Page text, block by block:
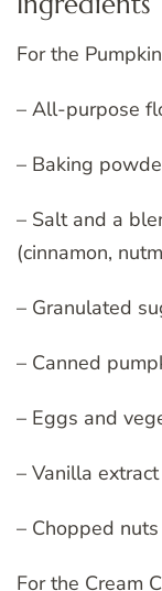
For the
– All-purpose
– Baking
– Salt and a
(cinnamon,
– Granulated
– Canned
– Eggs and
– Vanilla extract
– Chopped
For the Cream